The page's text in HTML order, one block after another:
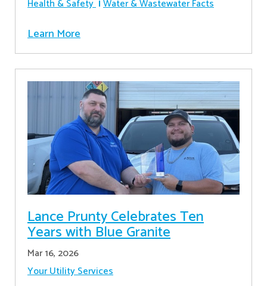
Health & Safety Water & Wastewater Facts
Learn More
Lance Prunty Celebrates Ten
Years with Blue Granite
Mar 16, 2026
Your Utility Services